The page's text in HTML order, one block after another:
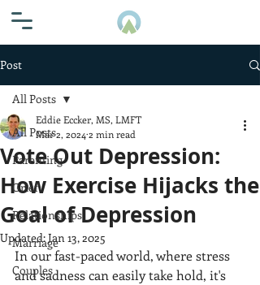
Post
All Posts
Parenting
Grief
Relationships
Marriage
Couples
All Posts
Vote Out Depression:
How Exercise Hijacks the
Goal of Depression
Eddie Eccker, MS, LMFT
Mar 2, 2024 2 min read
Updated:Jan 13, 2025
In our fast-paced world, where stress
and sadness can easily take hold, it's